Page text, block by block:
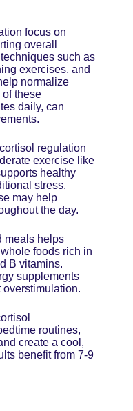
focus on
overall
such as
exercises, and
normalize
these
daily, can
regulation
exercise like
healthy
stress.
may help
the day.
meals helps
foods rich in
B vitamins.
supplements
routines,
create a cool,
benefit from 7-9